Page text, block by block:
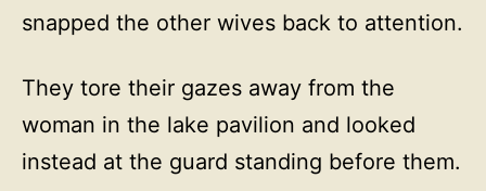
snapped the other wives back to attention.
They tore their gazes away from the
woman in the lake pavilion and looked
instead at the guard standing before them.